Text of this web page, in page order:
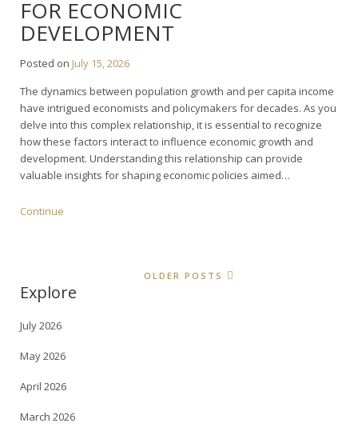
FOR ECONOMIC
DEVELOPMENT
Posted on July 15, 2026
The dynamics between population growth and per capita income
have intrigued economists and policymakers for decades. As you
delve into this complex relationship, it is essential to recognize
how these factors interact to influence economic growth and
development. Understanding this relationship can provide
valuable insights for shaping economic policies aimed…
Continue
OLDER POSTS
Explore
July 2026
May 2026
April 2026
March 2026